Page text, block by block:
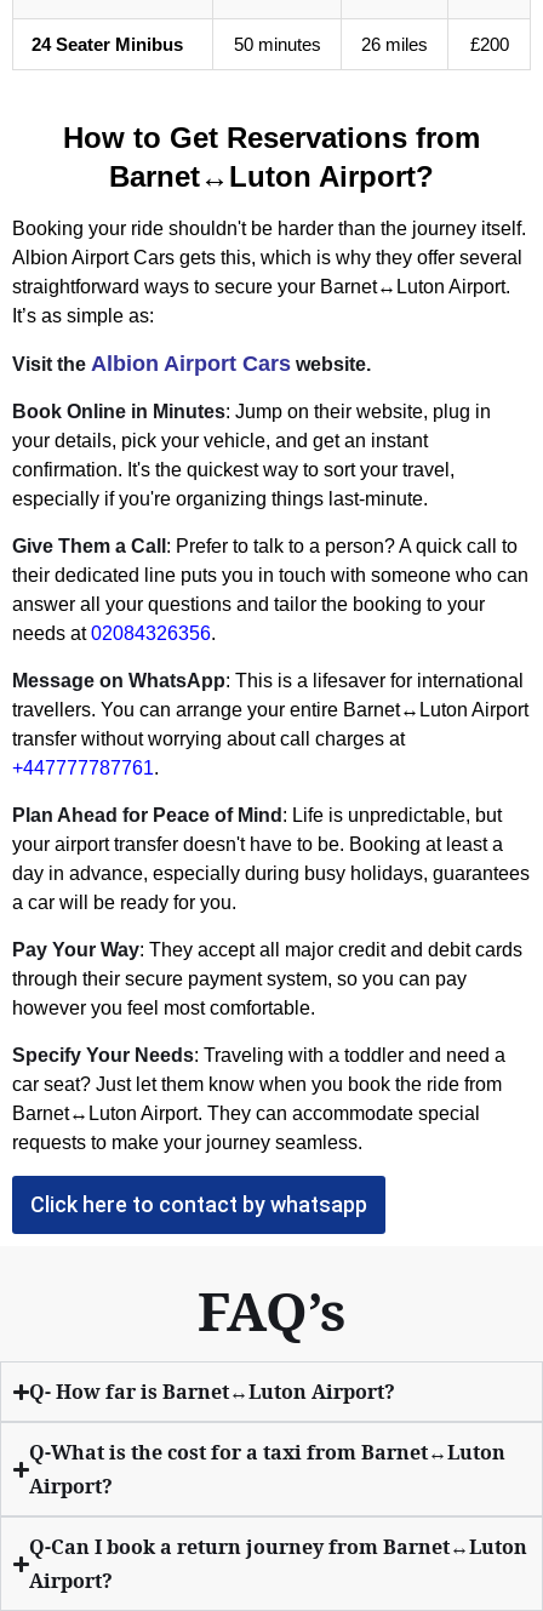
24 Seater Minibus 50 minutes 26 miles £200
How to Get Reservations from
Barnet↔Luton Airport?
Booking your ride shouldn't be harder than the journey itself.
Albion Airport Cars gets this, which is why they offer several
straightforward ways to secure your Barnet↔Luton Airport.
It’s as simple as:
Visit the Albion Airport Cars website.
Book Online in Minutes: Jump on their website, plug in
your details, pick your vehicle, and get an instant
confirmation. It's the quickest way to sort your travel,
especially if you're organizing things last-minute.
Give Them a Call : Prefer to talk to a person? A quick call to
their dedicated line puts you in touch with someone who can
answer all your questions and tailor the booking to your
needs at02084326356.
Message on WhatsApp: This is a lifesaver for international
travellers. You can arrange your entire Barnet↔Luton Airport
transfer without worrying about call charges at
+447777787761.
Plan Ahead for Peace of Mind : Life is unpredictable, but
your airport transfer doesn't have to be. Booking at least a
day in advance, especially during busy holidays, guarantees
a car will be ready for you.
Pay Your Way: They accept all major credit and debit cards
through their secure payment system, so you can pay
however you feel most comfortable.
Specify Your Needs: Traveling with a toddler and need a
car seat? Just let them know when you book the ride from
Barnet↔Luton Airport. They can accommodate special
requests to make your journey seamless.
Click here to contact by whatsapp
FAQ’s
Q- How far is Barnet↔Luton Airport?
Q-What is the cost for a taxi from Barnet↔Luton
Airport?
Q-Can I book a return journey from Barnet↔Luton
Airport?